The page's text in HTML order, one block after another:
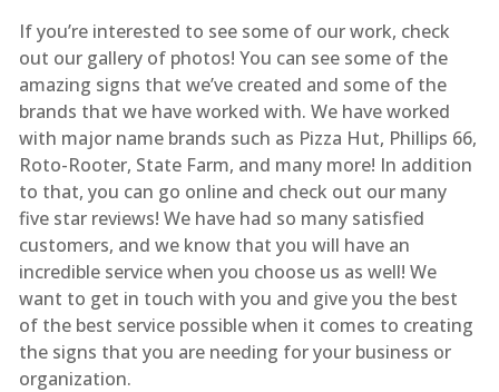
If you’re interested to see some of our work, check
out our gallery of photos! You can see some of the
amazing signs that we’ve created and some of the
brands that we have worked with. We have worked
with major name brands such as Pizza Hut, Phillips 66,
Roto-Rooter, State Farm, and many more! In addition
to that, you can go online and check out our many
five star reviews! We have had so many satisfied
customers, and we know that you will have an
incredible service when you choose us as well! We
want to get in touch with you and give you the best
of the best service possible when it comes to creating
the signs that you are needing for your business or
organization.